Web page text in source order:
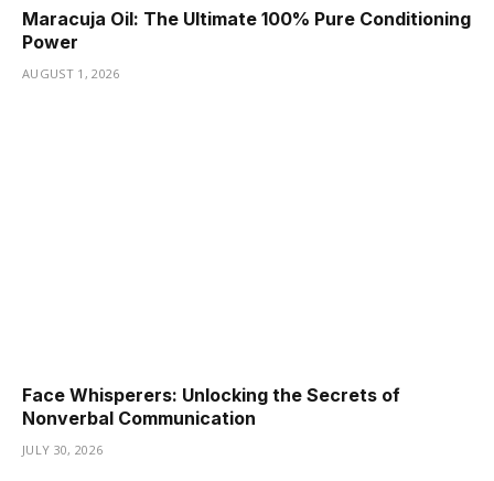
Maracuja Oil: The Ultimate 100% Pure Conditioning
Power
AUGUST 1, 2026
Face Whisperers: Unlocking the Secrets of
Nonverbal Communication
JULY 30, 2026